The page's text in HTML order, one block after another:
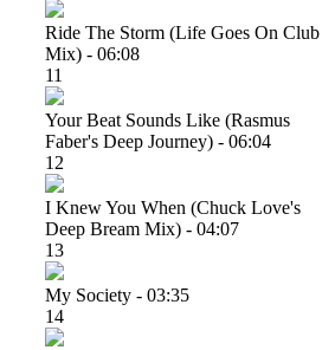
Ride The Storm (life Goes On Club
Mix) - 06:08
11
Your Beat Sounds Like (rasmus
Faber's Deep Journey) - 06:04
12
I Knew You When (chuck Love's
Deep Bream Mix) - 04:07
13
My Society - 03:35
14